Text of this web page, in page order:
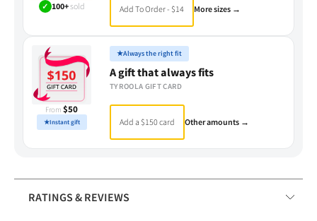
✓ 100+sold Add To Order - $14 More sizes →
From $50
★Instant gift
★Always the right fit
A gift that always fits
TYROOLA GIFT CARD
Add a $150 card Other amounts →
RATINGS & REVIEWS